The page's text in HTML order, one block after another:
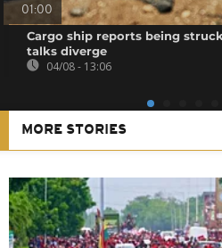
01:00
Cargo ship reports being
talks diverge
04/08 - 13:06
MORE STORIES